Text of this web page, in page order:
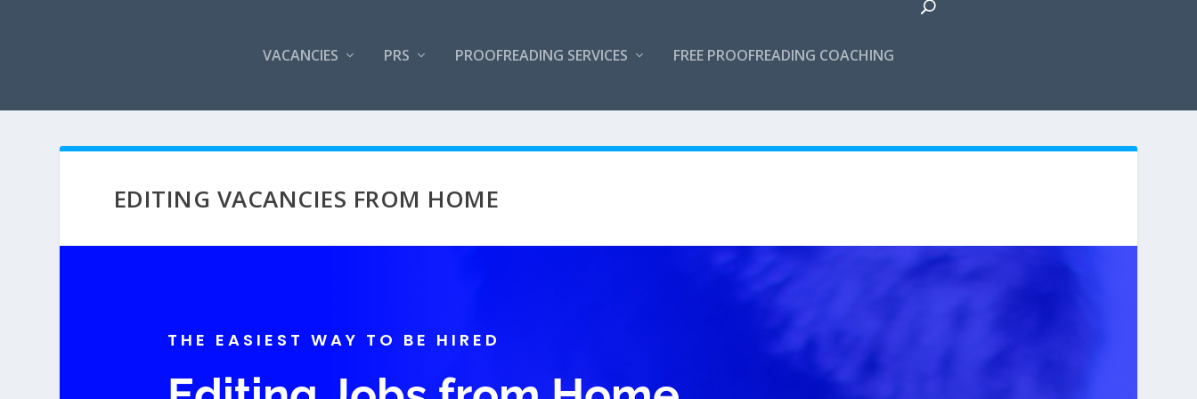
VACANCIES PRS PROOFREADING SERVICES FREE PROOFREADING COACHING
EDITING VACANCIES FROM HOME
THE EASIEST WAY TO BE HIRED